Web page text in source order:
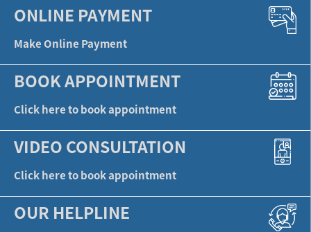
ONLINE PAYMENT
Make Online Payment
BOOK APPOINTMENT
Click here to book appointment
VIDEO CONSULTATION
Click here to book appointment
OUR HELPLINE